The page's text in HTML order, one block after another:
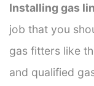
Installing gas
job that you
gas fitters like
and qualified